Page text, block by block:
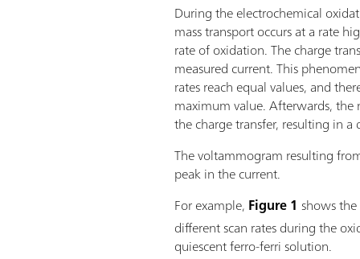
During the electrochemical
mass transport occurs at a rate
rate of oxidation. The charge
measured current. This
rates reach equal values, and
maximum value. Afterwards, the
the charge transfer, resulting in a
The voltammogram resulting
peak in the current.
For example, Figure 1shows
different scan rates during the
quiescent ferro-ferri solution.